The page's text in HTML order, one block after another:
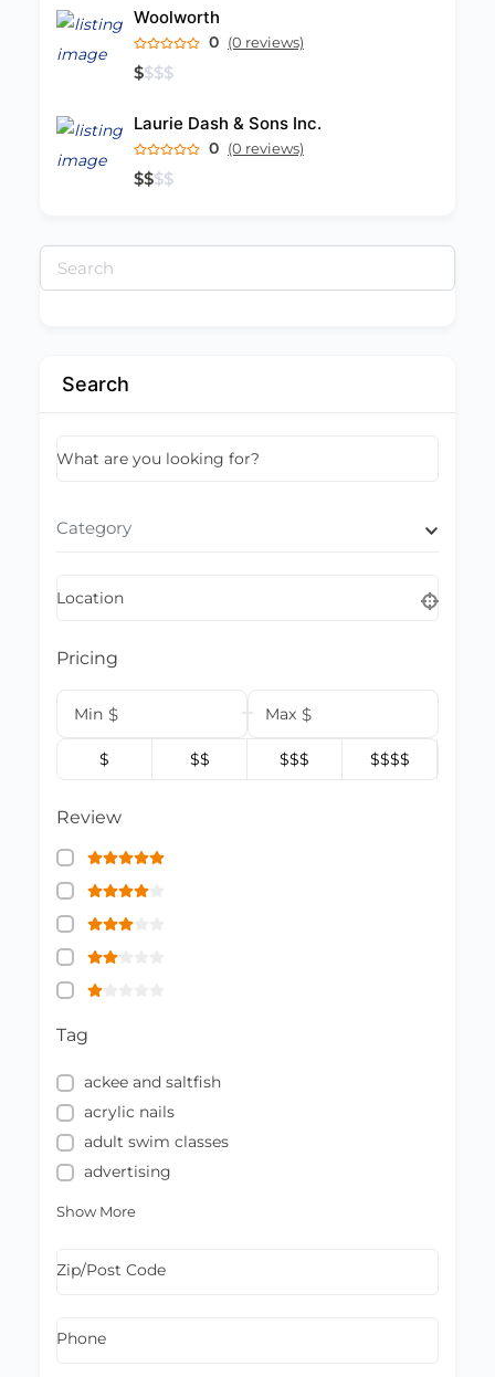
Woolworth
0 (0 reviews)
$$$$
Laurie Dash & Sons Inc.
0 (0 reviews)
$$$$
Search
for:
Search
What are you looking for?
Category
Location
Pricing
Min $ Max $
$ $$ $$$ $$$$
Review
Tag
ackee and saltfish
acrylic nails
adult swim classes
advertising
Show More
Zip/Post Code
Phone